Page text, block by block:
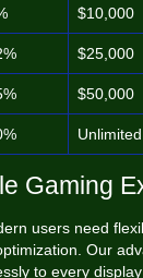
$10,000
$25,000
$50,000
Unlimited
Gaming
users need
Our
to every